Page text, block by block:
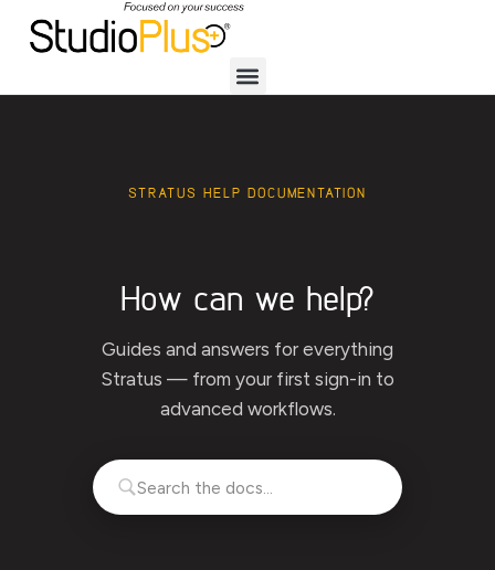
STRATUS HELP DOCUMENTATION
How can we help?
Guides and answers for everything
Stratus — from your first sign-in to
advanced workflows.